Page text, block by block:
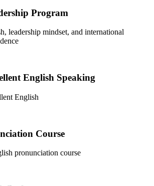
Program
leadership mindset, and international
English Speaking
English
Course
pronunciation course